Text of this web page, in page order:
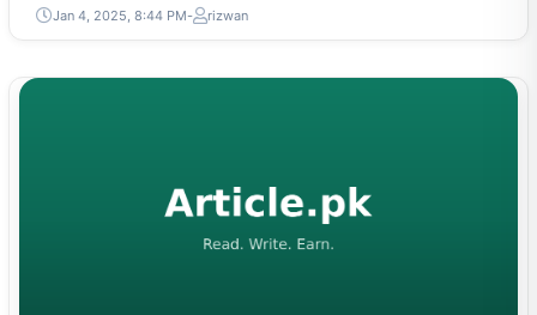
Jan 4, 2025, 8:44 PM rizwan